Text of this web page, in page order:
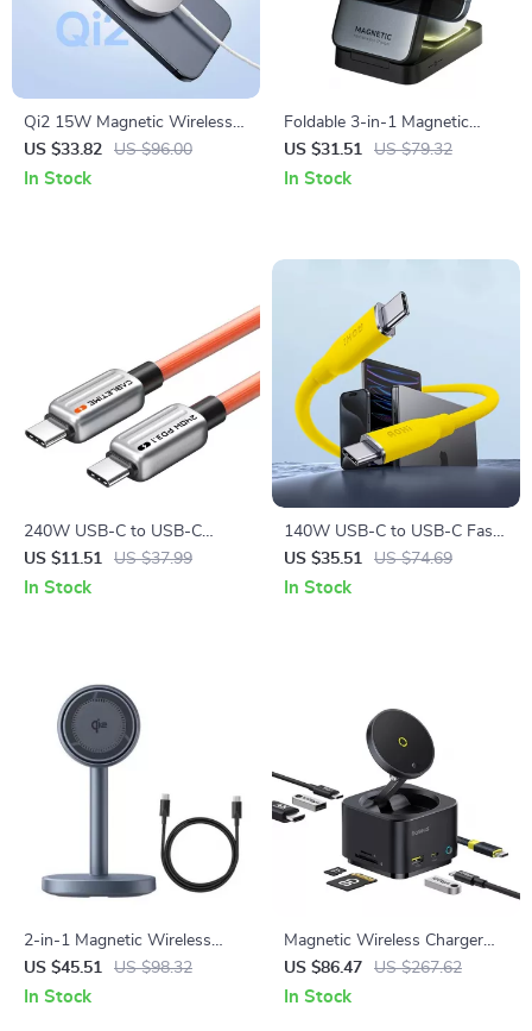
Qi2 15W Magnetic Wireless
Fast Charger for iPhone
16/15/14/13 Pro Max
US $33.82 US $96.00
In Stock
Foldable 3-in-1 Magnetic
Wireless Charger Stand for
iPhone, Watch & AirPods
US $31.51 US $79.32
In Stock
240W USB-C to USB-C
PD3.1 Fast Charging Cable
with 480Mbps Data Transfer
US $11.51 US $37.99
In Stock
140W USB-C to USB-C Fast
Charging Cable PD 3.1, 3.3ft
Silky Design
US $35.51 US $74.69
In Stock
2-in-1 Magnetic Wireless
Charging Stand Qi2 15W Fast
Charger for iPhone & AirPods
US $45.51 US $98.32
In Stock
Magnetic Wireless Charger
Qi2 15W with 7-in-1 USB-C
Hub 4K 60Hz PD 100W
US $86.47 US $267.62
In Stock